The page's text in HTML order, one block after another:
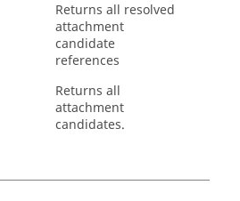
Returns all resolved
attachment
candidate
references
Returns all
attachment
candidates.